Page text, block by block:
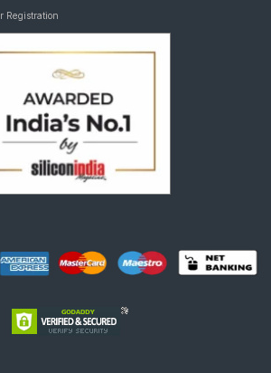
Registration